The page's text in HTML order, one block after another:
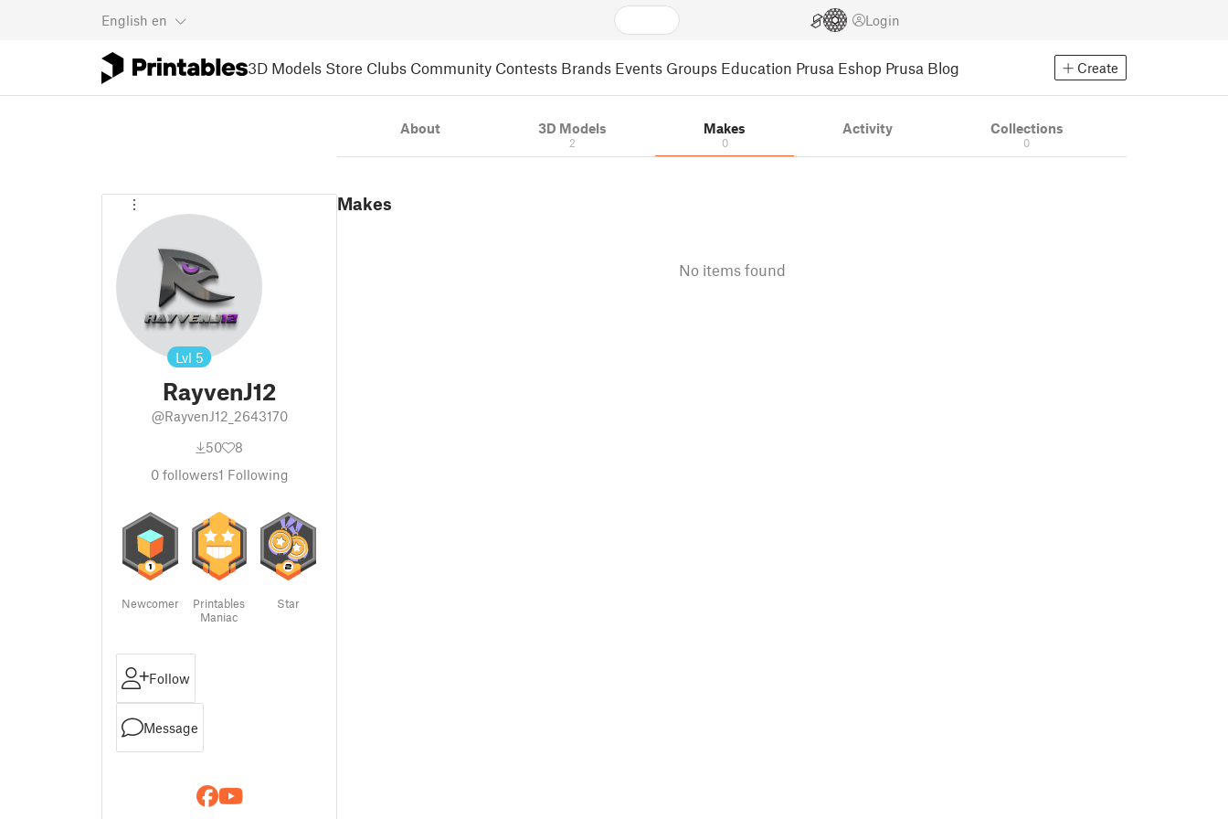
English en Login
3D Models Store Clubs Community Contests Brands Events Groups Education Prusa Eshop Prusa Blog Create
Lvl 5
RayvenJ12
@RayvenJ12_2643170
50
8
0followers1 Following
Newcomer
Printables
Maniac
Star
Follow
Message
About 3D Models
2
Makes
0
Activity Collections
0
Makes
No items found